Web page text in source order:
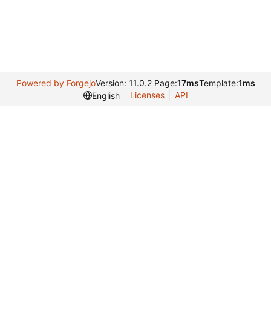
Powered by ForgejoVersion: 11.0.2 Page:17msTemplate:1ms
English
Licenses API